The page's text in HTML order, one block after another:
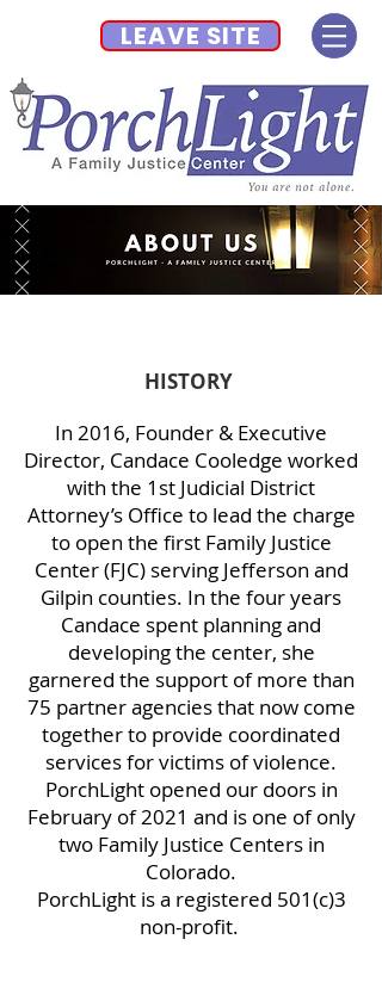
LEAVE SITE
HISTORY
In 2016, Founder & Executive
Director, Candace Cooledge worked
with the 1st Judicial District
Attorney’s Office to lead the charge
to open the first Family Justice
Center (FJC) serving Jefferson and
Gilpin counties. In the four years
Candace spent planning and
developing the center, she
garnered the support of more than
75 partner agencies that now come
together to provide coordinated
services for victims of violence.
PorchLight opened our doors in
February of 2021 and is one of only
two Family Justice Centers in
Colorado.
PorchLight is a registered 501(c)3
non-profit.